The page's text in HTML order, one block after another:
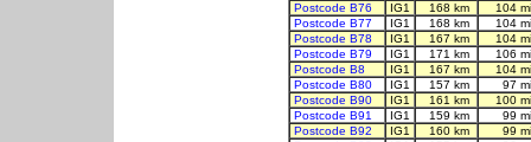
Postcode B76
IG1 168 km
104
Postcode B77
IG1 168 km
104
Postcode B78
IG1 167 km
104
Postcode B79
IG1 171 km
106
Postcode B8
IG1 167 km
104
Postcode B80
IG1 157 km
97
Postcode B90
IG1 161 km
100
Postcode B91
IG1 159 km
99
Postcode B92
IG1 160 km
99